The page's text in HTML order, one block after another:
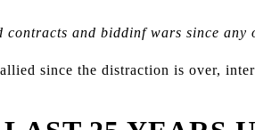
contracts and biddinf wars since any
since the distraction is over,